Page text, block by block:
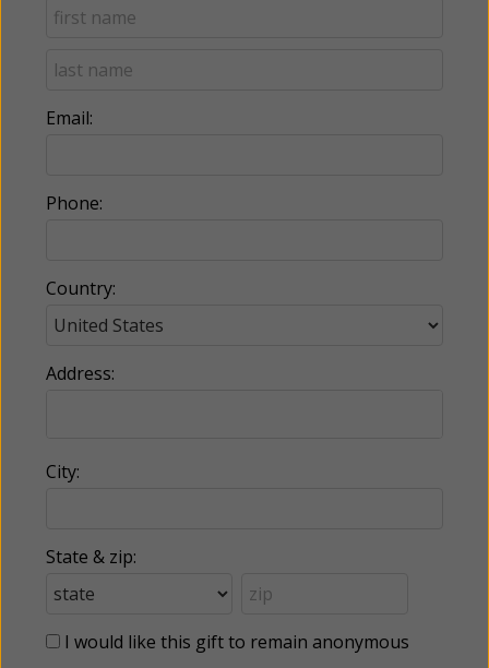
Email:
Phone:
Country:
Address:
City:
State & zip:
I would like this gift to remain anonymous